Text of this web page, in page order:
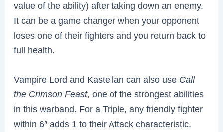
value of the ability) after taking down an enemy.
It can be a game changer when your opponent
loses one of their fighters and you return back to
full health.
Vampire Lord and Kastellan can also use Call
the Crimson Feast, one of the strongest abilities
in this warband. For a Triple, any friendly fighter
within 6″ adds 1 to their Attack characteristic.